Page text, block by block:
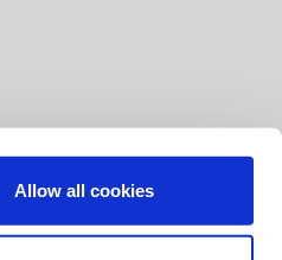
Allow all cookies